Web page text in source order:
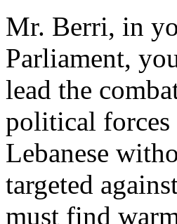
Mr. Berri, in
Parliament,
lead the
political forces
Lebanese
targeted
must find